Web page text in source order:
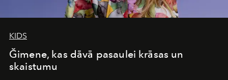
KIDS
Ğimene, kas dāvā pasaulei krāsas un
skaistumu